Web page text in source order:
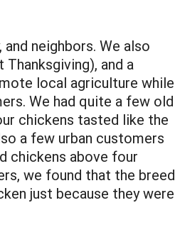
neighbors. We also
and a
local agriculture while
We had quite a few old
chickens tasted like the
a few urban customers
chickens above four
we found that the breed
just because they were